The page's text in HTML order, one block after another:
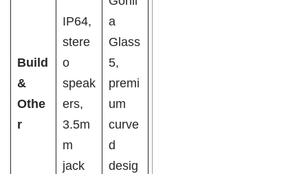
Build
&
Othe
r
IP64,
stere
o
speak
ers,
3.5m
m
jack
a
Glass
5,
premi
um
curve
d
desig